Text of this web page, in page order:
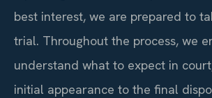
best interest, we are prepared to
trial. Throughout the process, we
understand what to expect in
initial appearance to the final